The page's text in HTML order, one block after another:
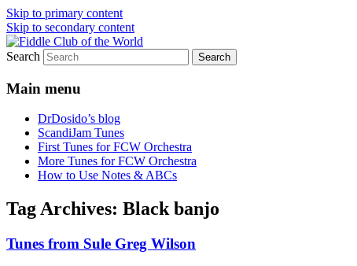
Skip to primary content
Skip to secondary content
Fiddle Club of the World
(Chicago Chapter)
Search
Main menu
DrDosido’s blog
ScandiJam Tunes
First Tunes for FCW Orchestra
More Tunes for FCW Orchestra
How to Use Notes & ABCs
Tag Archives: Black banjo
Tunes from Sule Greg Wilson